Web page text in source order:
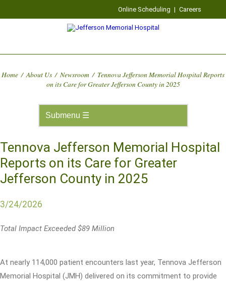
Online Scheduling | Careers
Home / About Us / Newsroom / Tennova Jefferson Memorial Hospital Reports
on its Care for Greater Jefferson County in 2025
Tennova Jefferson Memorial Hospital
Reports on its Care for Greater
Jefferson County in 2025
3/24/2026
Total Impact Exceeded $89 Million
At nearly 114,000 patient encounters last year, Tennova Jefferson
Memorial Hospital (JMH) delivered on its commitment to provide